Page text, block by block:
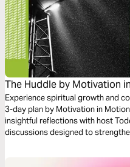
The Huddle by Motivation
Experience spiritual growth and
3-day plan by Motivation in
insightful reflections with host
discussions designed to